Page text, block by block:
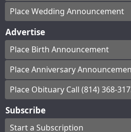
Place Wedding Announcement
Advertise
Place Birth Announcement
Place Anniversary
Place Obituary Call (814) 368-
Subscribe
Start a Subscription